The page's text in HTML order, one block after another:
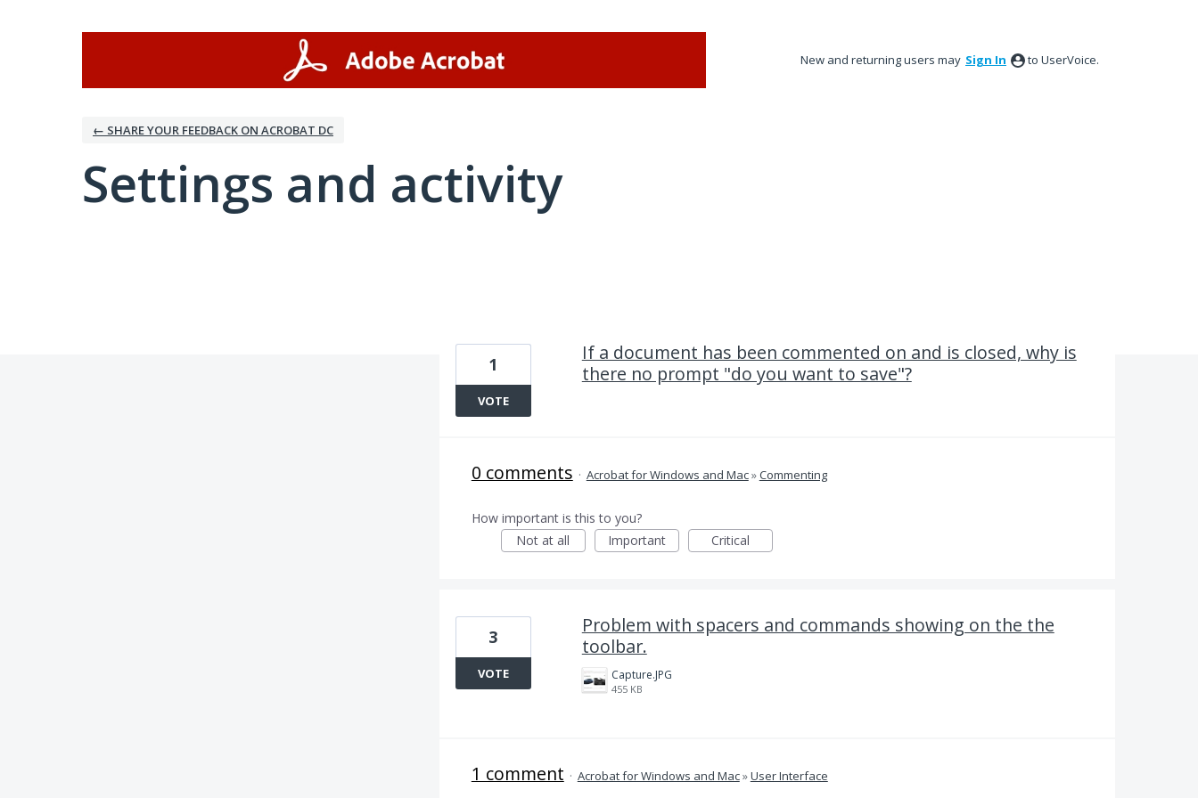
New and returning users may Sign In to UserVoice.
← SHARE YOUR FEEDBACK ON ACROBAT DC
Settings and activity
If a document has been commented on and is closed, why is
there no prompt "do you want to save"?
1
VOTE
0 comments · Acrobat for Windows and Mac»Commenting
How important is this to you?
Not at all
Important Critical
Problem with spacers and commands showing on the the
toolbar.
Capture.JPG
455 KB
3
VOTE
1 comment · Acrobat for Windows and Mac»User Interface